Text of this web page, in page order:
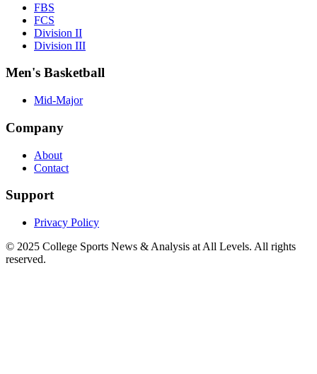
FBS
FCS
Division II
Division III
Men's Basketball
Mid-Major
Company
About
Contact
Support
Privacy Policy
© 2025 College Sports News & Analysis at All Levels. All rights
reserved.